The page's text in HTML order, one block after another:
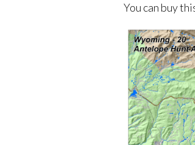
You can buy